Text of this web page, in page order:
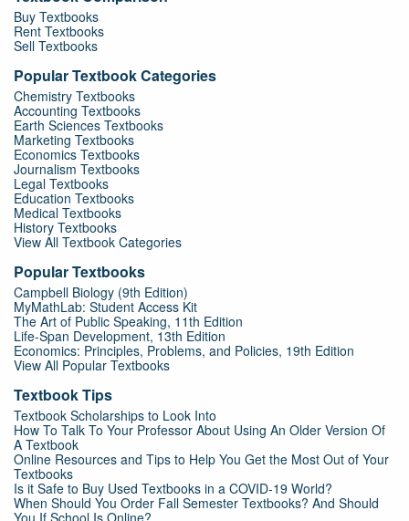
Buy Textbooks
Rent Textbooks
Sell Textbooks
Popular Textbook Categories
Chemistry Textbooks
Accounting Textbooks
Earth Sciences Textbooks
Marketing Textbooks
Economics Textbooks
Journalism Textbooks
Legal Textbooks
Education Textbooks
Medical Textbooks
History Textbooks
View All Textbook Categories
Popular Textbooks
Campbell Biology (9th Edition)
MyMathLab: Student Access Kit
The Art of Public Speaking, 11th Edition
Life-Span Development, 13th Edition
Economics: Principles, Problems, and Policies, 19th Edition
View All Popular Textbooks
Textbook Tips
Textbook Scholarships to Look Into
How To Talk To Your Professor About Using An Older Version Of
A Textbook
Online Resources and Tips to Help You Get the Most Out of Your
Textbooks
Is it Safe to Buy Used Textbooks in a COVID-19 World?
When Should You Order Fall Semester Textbooks? And Should
You If School Is Online?